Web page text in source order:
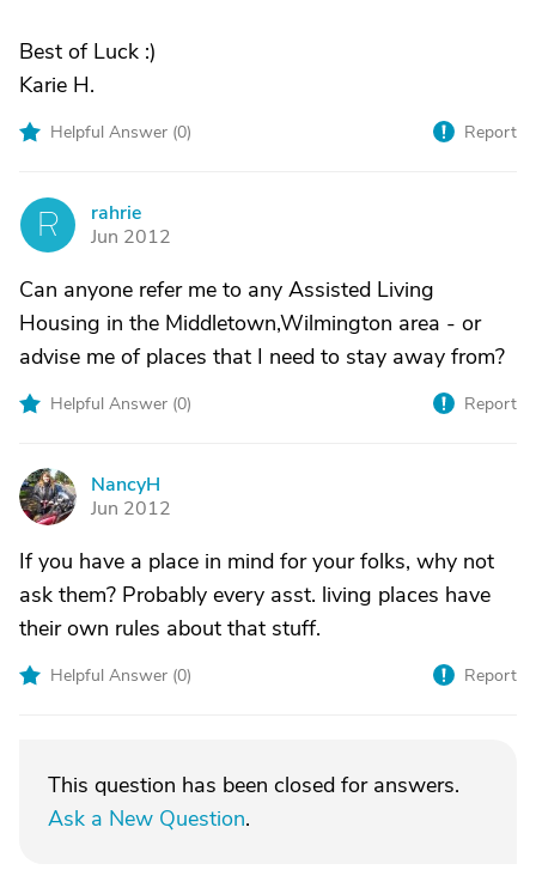
Best of Luck :)
Karie H.
Helpful Answer (0) Report
R
rahrie
Jun 2012
Can anyone refer me to any Assisted Living
Housing in the Middletown,Wilmington area - or
advise me of places that I need to stay away from?
Helpful Answer (0) Report
N
NancyH
Jun 2012
If you have a place in mind for your folks, why not
ask them? Probably every asst. living places have
their own rules about that stuff.
Helpful Answer (0) Report
This question has been closed for answers.
Ask a New Question.